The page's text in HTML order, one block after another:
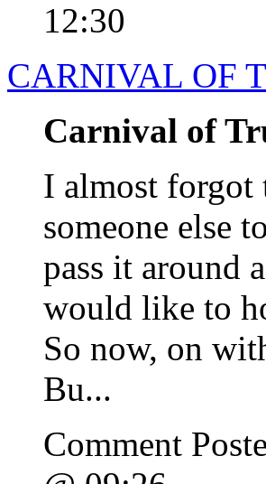
12:30
CARNIVAL OF
Carnival of
I almost forgot
someone else
pass it around
would like to
So now, on
Bu...
Comment